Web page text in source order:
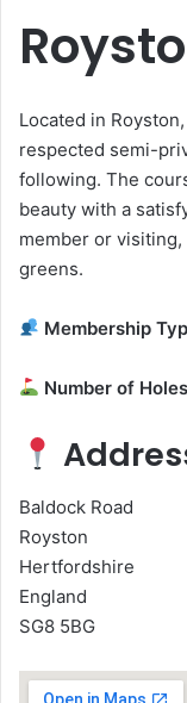
Located in
respected semi-
following. The
beauty with a
member or
greens.
Membership
Number of
Baldock Road
Royston
Hertfordshire
England
SG8 5BG